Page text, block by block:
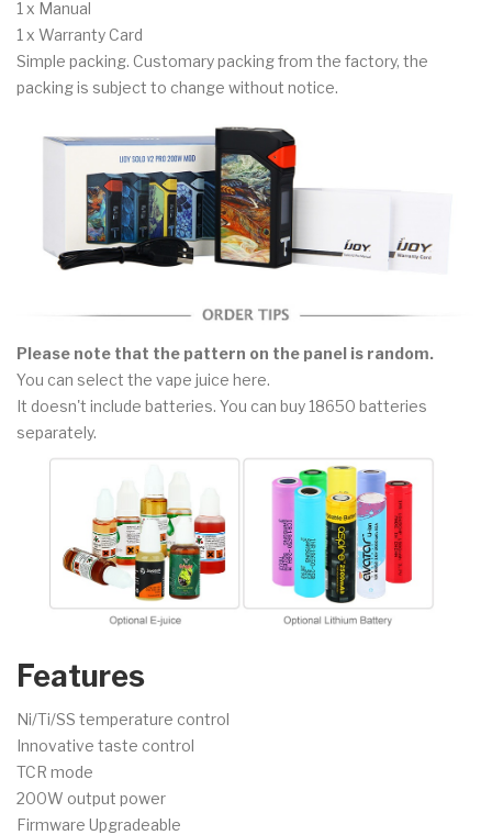
1 x Manual
1 x Warranty Card
Simple packing. Customary packing from the factory, the
packing is subject to change without notice.
Please note that the pattern on the panel is random.
You can select the vape juice here.
It doesn't include batteries. You can buy 18650 batteries
separately.
Features
Ni/Ti/SS temperature control
Innovative taste control
TCR mode
200W output power
Firmware Upgradeable